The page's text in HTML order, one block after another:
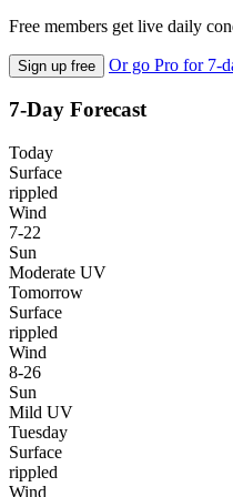
Free members get live daily
Sign up free Or go Pro for 7-
7-Day Forecast
Today
Surface
rippled
Wind
7-22
Sun
Moderate UV
Tomorrow
Surface
rippled
Wind
8-26
Sun
Mild UV
Tuesday
Surface
rippled
Wind